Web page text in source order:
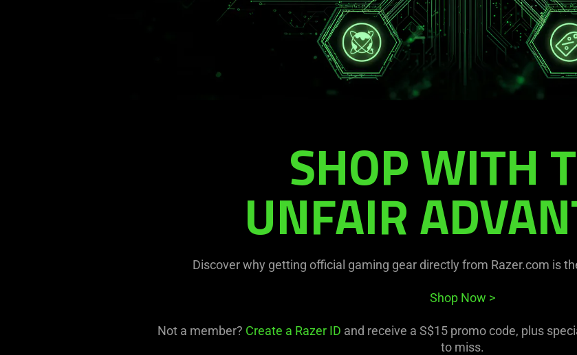
SHOP WITH
UNFAIR
Discover why getting official gaming gear directly from Razer.com is
Shop Now >
Not a member? Create a Razer ID and receive a S$15 promo code, plus
to miss.